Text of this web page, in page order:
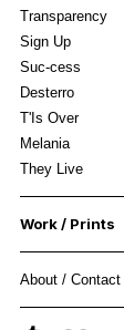
Transparency
Sign Up
Suc-cess
Desterro
T'Is Over
Melania
They Live
Work / Prints
About / Contact